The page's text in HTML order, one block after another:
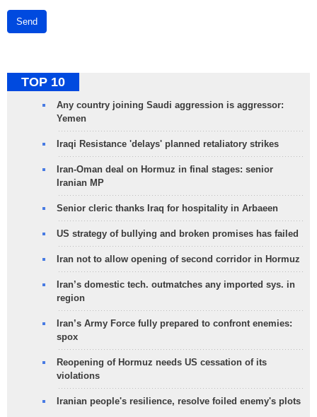
Send
TOP 10
Any country joining Saudi aggression is aggressor:
Yemen
Iraqi Resistance 'delays' planned retaliatory strikes
Iran-Oman deal on Hormuz in final stages: senior
Iranian MP
Senior cleric thanks Iraq for hospitality in Arbaeen
US strategy of bullying and broken promises has failed
Iran not to allow opening of second corridor in Hormuz
Iran’s domestic tech. outmatches any imported sys. in
region
Iran’s Army Force fully prepared to confront enemies:
spox
Reopening of Hormuz needs US cessation of its
violations
Iranian people's resilience, resolve foiled enemy's plots